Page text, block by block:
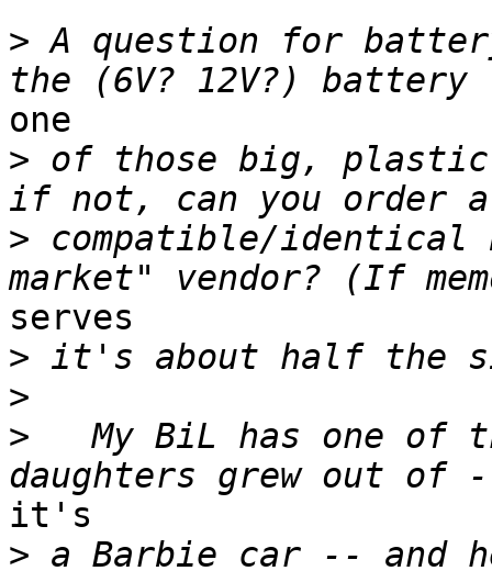
> A question for
one
> of those big,
> compatible/
serves
>
>
>
My BiL has one of
it's
> a Barbie car -- and